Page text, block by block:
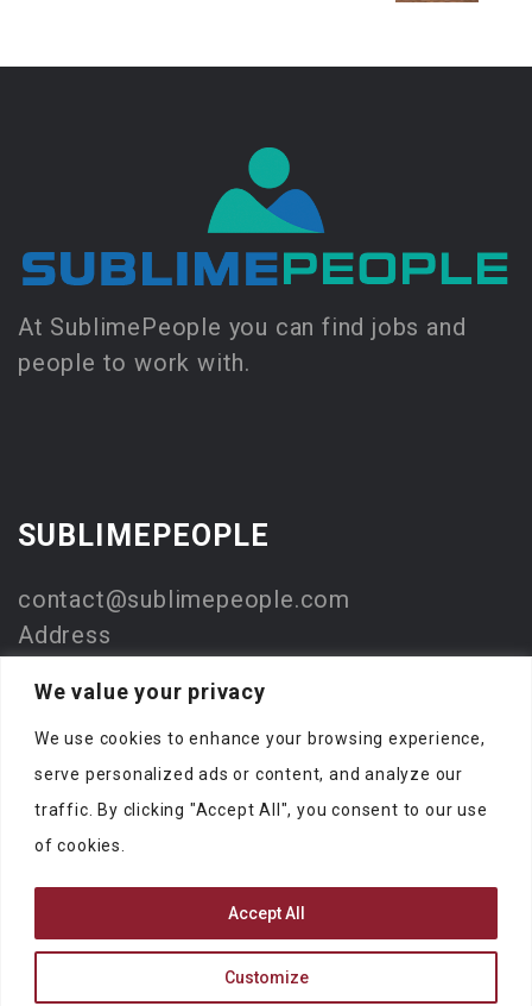
We value your privacy
We use cookies to enhance your browsing experience,
serve personalized ads or content, and analyze our
traffic. By clicking "Accept All", you consent to our use
of cookies.
Customize
Accept All
At SublimePeople you can find jobs and
people to work with.
SUBLIMEPEOPLE
contact@sublimepeople.com
Address
Jan Pietersz. Coenstraat 7
The Netherlands
Company
SublimeStart